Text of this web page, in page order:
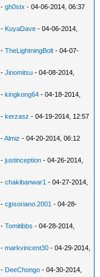
-gh0stx - 04-06-2014, 06:37
- KuyaDave - 04-06-2014,
-TheLightningBolt - 04-07-
-Jinomitsu - 04-08-2014,
-kingkong64 - 04-18-2014,
-kerzasz - 04-19-2014, 12:57
-Almiz - 04-20-2014, 06:12
-justinception - 04-26-2014,
-chakibanwar1 - 04-27-2014,
-cjpsoriano.2001 - 04-28-
-Tomitibbs - 04-28-2014,
-markvincent30 - 04-29-2014,
- DeeChongo - 04-30-2014,